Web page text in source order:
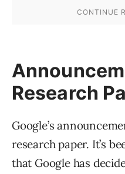
Research
Google’s
research paper. It’s
that Google has